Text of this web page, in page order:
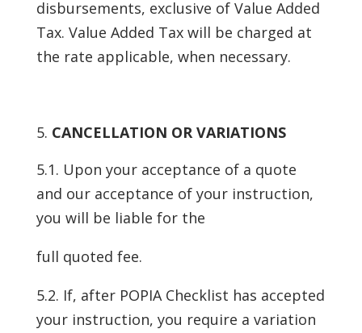
disbursements, exclusive of Value Added
Tax. Value Added Tax will be charged at
the rate applicable, when necessary.
CANCELLATION OR VARIATIONS
5.1. Upon your acceptance of a quote
and our acceptance of your instruction,
you will be liable for the
full quoted fee.
5.2. If, after POPIA Checklist has accepted
your instruction, you require a variation